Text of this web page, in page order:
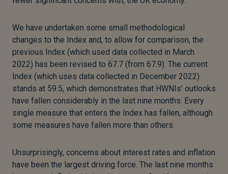
We have undertaken some small methodological
changes to the Index and, to allow for comparison, the
previous Index (which used data collected in March
2022) has been revised to 67.7 (from 67.9). The current
Index (which uses data collected in December 2022)
stands at 59.5, which demonstrates that HWNIs’ outlooks
have fallen considerably in the last nine months. Every
single measure that enters the Index has fallen, although
some measures have fallen more than others.
Unsurprisingly, concerns about interest rates and inflation
have been the largest driving force. The last nine months